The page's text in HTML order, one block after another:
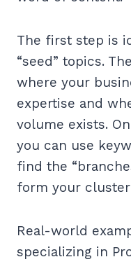
The first step is
“seed” topics.
where your
expertise and
volume exists.
you can use
find the
form your
Real-world
specializing in